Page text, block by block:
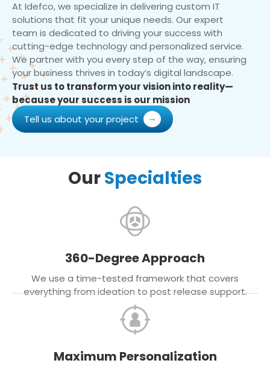
At Idefco, we specialize in delivering custom IT
solutions that fit your unique needs. Our expert
team is dedicated to driving your success with
cutting-edge technology and personalized service.
We partner with you every step of the way, ensuring
your business thrives in today’s digital landscape.
Trust us to transform your vision into reality—
because your success is our mission
Tell us about your project
OurSpecialties
360-Degree Approach
We use a time-tested framework that covers
everything from ideation to post release support.
Maximum Personalization